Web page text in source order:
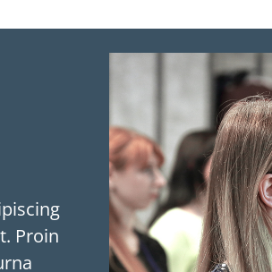
Proin